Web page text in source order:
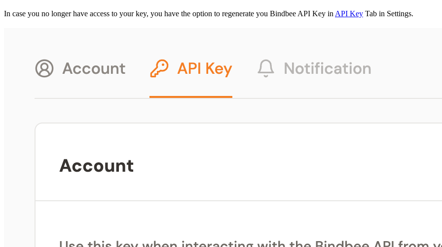
In case you no longer have access to your key, you have the option to regenerate you Bindbee API Key in API Key Tab in Settings.